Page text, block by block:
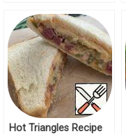
Hot Triangles Recipe